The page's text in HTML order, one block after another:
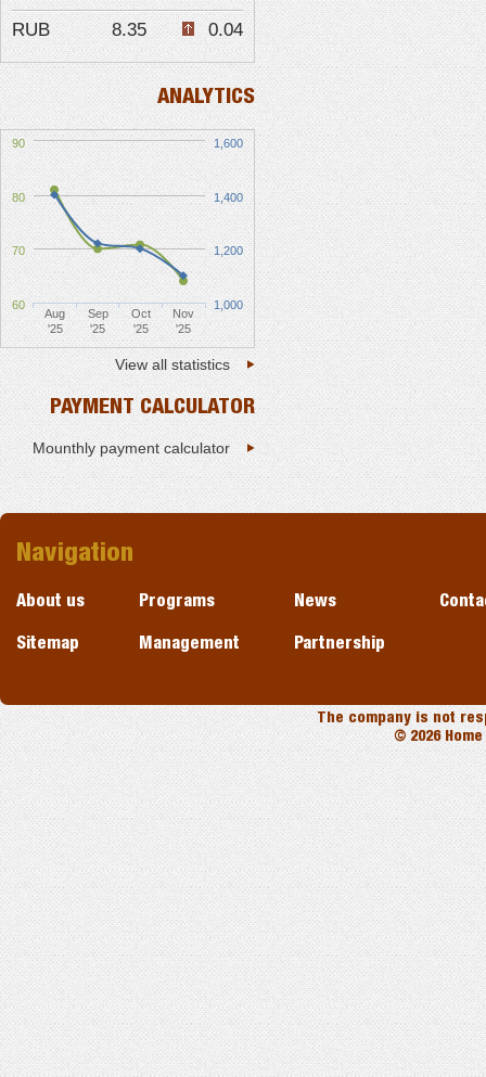
RUB
8.35 0.04
ANALYTICS
Aug
'25
Sep
'25
Oct
'25
Nov
'25
60
70
80
90
1,000
1,200
1,400
1,600
View all statistics
PAYMENT CALCULATOR
Mounthly payment calculator
Navigation
About us
Sitemap
Programs
Management
News
Partnership
The company is not
© 2026